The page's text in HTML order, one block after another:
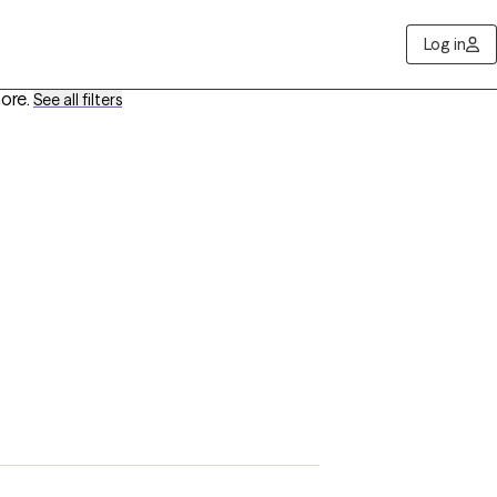
Log in
. See all filters